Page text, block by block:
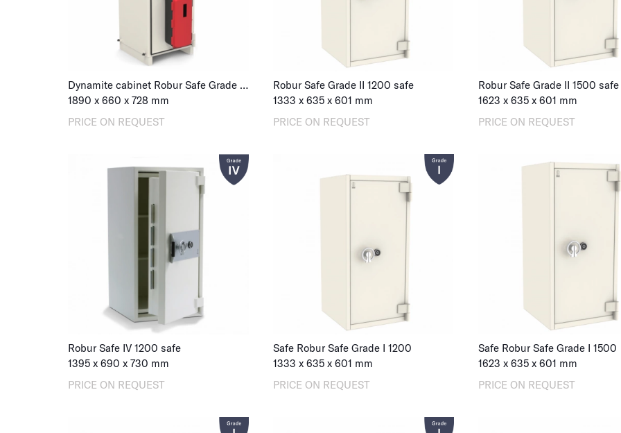
Dynamite cabinet Robur Safe Grade III 1500
1890 x 660 x 728 mm
PRICE ON REQUEST
Robur Safe Grade II 1200 safe
1333 x 635x 601 mm
PRICE ON REQUEST
Robur Safe Grade II 1500 safe
1623 x 635x 601 mm
PRICE ON REQUEST
Robur Safe IV 1200 safe
1395 x 690 x 730 mm
PRICE ON REQUEST
Safe Robur Safe Grade I 1200
1333 x 635x 601 mm
PRICE ON REQUEST
Safe Robur Safe Grade I 1500
1623 x 635x 601 mm
PRICE ON REQUEST